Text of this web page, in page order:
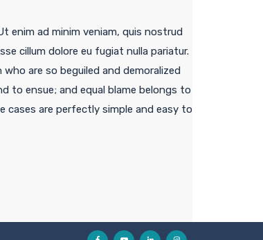
enim ad minim veniam, quis nostrud
cillum dolore eu fugiat nulla pariatur.
are so beguiled and demoralized
to ensue; and equal blame belongs to
are perfectly simple and easy to